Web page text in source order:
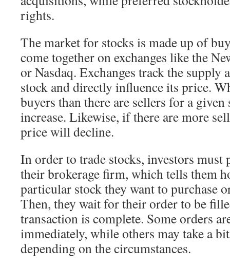
rights.
The market for stocks is made up of
come together on exchanges like the
or Nasdaq. Exchanges track the supply
stock and directly influence its price.
buyers than there are sellers for a
increase. Likewise, if there are more
price will decline.
In order to trade stocks, investors must
their brokerage firm, which tells them
particular stock they want to purchase
Then, they wait for their order to be
transaction is complete. Some orders
immediately, while others may take a
depending on the circumstances.